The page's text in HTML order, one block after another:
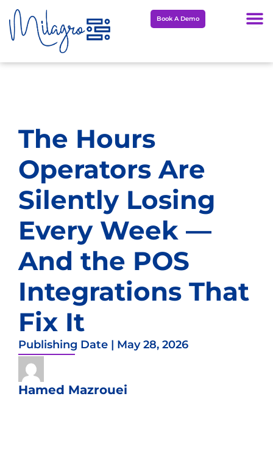
Skip
to
content
Book A Demo
The Hours
Operators Are
Silently Losing
Every Week —
And the POS
Integrations That
Fix It
Publishing Date | May 28, 2026
Hamed Mazrouei